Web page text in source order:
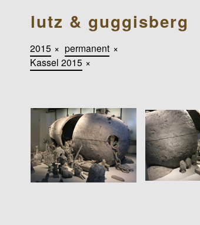
lutz & guggisberg
2015 × permanent ×
Kassel 2015 ×